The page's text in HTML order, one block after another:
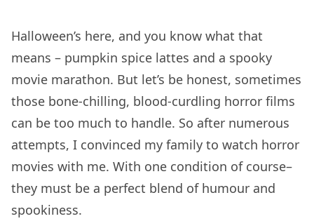
Halloween’s here, and you know what that
means – pumpkin spice lattes and a spooky
movie marathon. But let’s be honest, sometimes
those bone-chilling, blood-curdling horror films
can be too much to handle. So after numerous
attempts, I convinced my family to watch horror
movies with me. With one condition of course–
they must be a perfect blend of humour and
spookiness.